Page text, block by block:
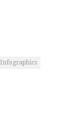
Infographics